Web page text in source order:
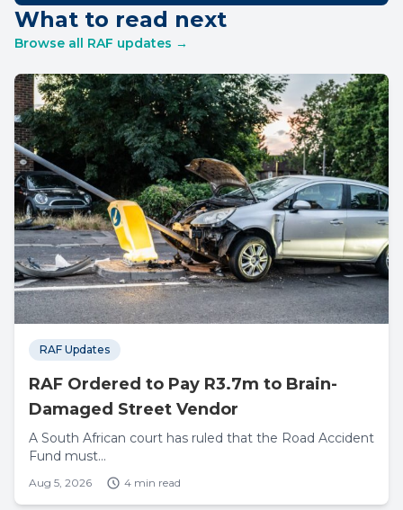
What to read next
Browse all RAF updates →
RAF Updates
RAF Ordered to Pay R3.7m to Brain-
Damaged Street Vendor
A South African court has ruled that the Road Accident
Fund must...
Aug 5, 2026 4 min read